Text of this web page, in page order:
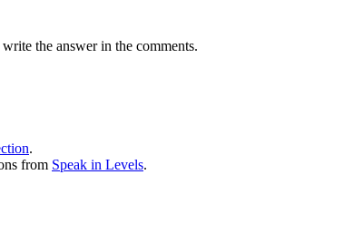
the answer in the comments.
.
from Speak in Levels.